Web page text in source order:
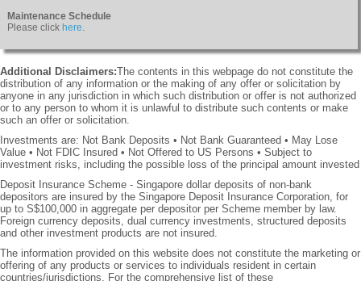
Maintenance Schedule
Please click here.
Additional Disclaimers:The contents in this webpage do not constitute the
distribution of any information or the making of any offer or solicitation by
anyone in any jurisdiction in which such distribution or offer is not authorized
or to any person to whom it is unlawful to distribute such contents or make
such an offer or solicitation.
Investments are: Not Bank Deposits • Not Bank Guaranteed • May Lose
Value • Not FDIC Insured • Not Offered to US Persons • Subject to
investment risks, including the possible loss of the principal amount invested
Deposit Insurance Scheme - Singapore dollar deposits of non-bank
depositors are insured by the Singapore Deposit Insurance Corporation, for
up to S$100,000 in aggregate per depositor per Scheme member by law.
Foreign currency deposits, dual currency investments, structured deposits
and other investment products are not insured.
The information provided on this website does not constitute the marketing or
offering of any products or services to individuals resident in certain
countries/jurisdictions. For the comprehensive list of these